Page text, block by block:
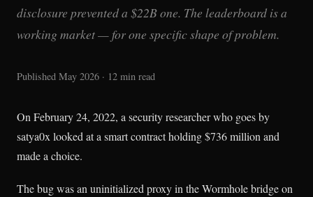
disclosure prevented a $22B one. The leaderboard is a
working market — for one specific shape of problem.
Published May 2026 · 12 min read
On February 24, 2022, a security researcher who goes by
satya0x looked at a smart contract holding $736 million and
made a choice.
The bug was an uninitialized proxy in the Wormhole bridge on